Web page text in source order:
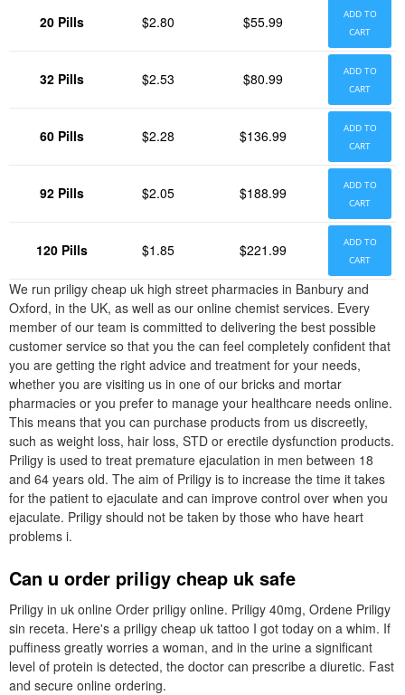
20 Pills $2.80 $55.99
ADD TO
CART
32 Pills $2.53 $80.99
ADD TO
CART
60 Pills $2.28 $136.99
ADD TO
CART
92 Pills $2.05 $188.99
ADD TO
CART
120 Pills $1.85 $221.99
ADD TO
CART
We run priligy cheap uk high street pharmacies in Banbury and
Oxford, in the UK, as well as our online chemist services. Every
member of our team is committed to delivering the best possible
customer service so that you the can feel completely confident that
you are getting the right advice and treatment for your needs,
whether you are visiting us in one of our bricks and mortar
pharmacies or you prefer to manage your healthcare needs online.
This means that you can purchase products from us discreetly,
such as weight loss, hair loss, STD or erectile dysfunction products.
Priligy is used to treat premature ejaculation in men between 18
and 64 years old. The aim of Priligy is to increase the time it takes
for the patient to ejaculate and can improve control over when you
ejaculate. Priligy should not be taken by those who have heart
problems i.
Can u order priligy cheap uk safe
Priligy in uk online Order priligy online. Priligy 40mg, Ordene Priligy
sin receta. Here's a priligy cheap uk tattoo I got today on a whim. If
puffiness greatly worries a woman, and in the urine a significant
level of protein is detected, the doctor can prescribe a diuretic. Fast
and secure online ordering.